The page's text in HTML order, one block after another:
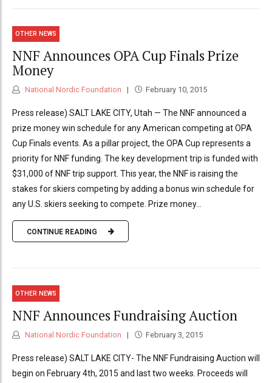
OTHER NEWS
NNF Announces OPA Cup Finals Prize
Money
National Nordic Foundation February 10, 2015
Press release) SALT LAKE CITY, Utah — The NNF announced a
prize money win schedule for any American competing at OPA
Cup Finals events. As a pillar project, the OPA Cup represents a
priority for NNF funding. The key development trip is funded with
$31,000 of NNF trip support. This year, the NNF is raising the
stakes for skiers competing by adding a bonus win schedule for
any U.S. skiers seeking to compete. Prize money...
CONTINUE READING
OTHER NEWS
NNF Announces Fundraising Auction
National Nordic Foundation February 3, 2015
Press release) SALT LAKE CITY- The NNF Fundraising Auction will
begin on February 4th, 2015 and last two weeks. Proceeds will